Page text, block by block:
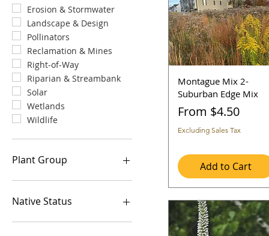
Erosion & Stormwater
Landscape & Design
Pollinators
Reclamation & Mines
Right-of-Way
Riparian & Streambank
Solar
Wetlands
Wildlife
Plant Group
Grasses and Grass-Like
Legume
Native Status
Introduced
Montague Mix 2-
Suburban Edge Mix
From $4.50
Sale Price
Excluding Sales Tax
Add to Cart